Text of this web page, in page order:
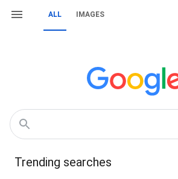
ALL IMAGES
Trending searches